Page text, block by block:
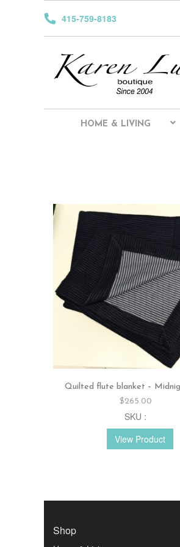
415-759-8183
HOME & LIVING
Quilted flute blanket –
$265.00
SKU :
View Product
Shop